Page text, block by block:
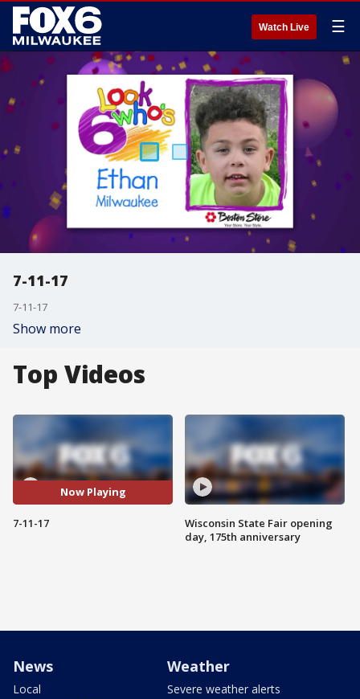
Watch Live ☰
7-11-17
7-11-17
Show more
Top Videos
Now Playing
7-11-17
Wisconsin State Fair opening
day, 175th anniversary
News
Local
Weather
Severe weather alerts